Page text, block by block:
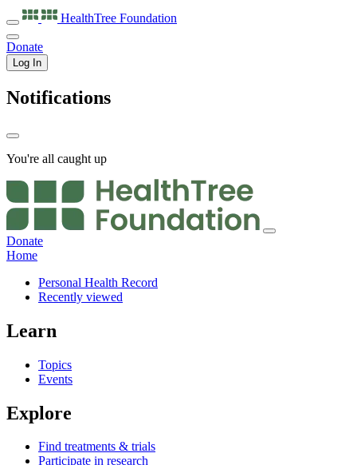
HealthTree Foundation
Donate
Log In
Notifications
You're all caught up
Donate
Home
Personal Health Record
Recently viewed
Learn
Topics
Events
Explore
Find treatments & trials
Participate in research